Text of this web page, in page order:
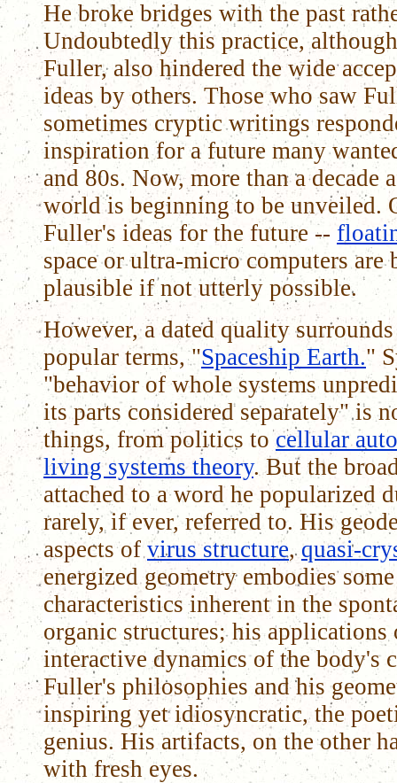
He broke bridges with the past
Undoubtedly this practice,
Fuller, also hindered the wide
ideas by others. Those who saw
sometimes cryptic writings
inspiration for a future many
and 80s. Now, more than a decade
world is beginning to be unveiled.
Fuller's ideas for the future --
space or ultra-micro computers are
plausible if not utterly possible.
However, a dated quality
popular terms, "Spaceship Earth."
"behavior of whole systems
its parts considered separately" is
things, from politics tocellular
living systems theory. But the
attached to a word he popularized
rarely, if ever, referred to. His
aspects ofvirus structure, quasi-
energized geometry embodies
characteristics inherent in the
organic structures; his applications
interactive dynamics of the body's
Fuller's philosophies and his
inspiring yet idiosyncratic, the
genius. His artifacts, on the other
with fresh eyes.